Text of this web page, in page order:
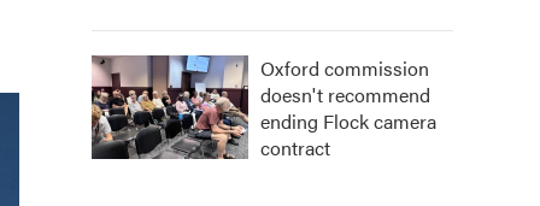
Oxford commission
doesn't recommend
ending Flock camera
contract